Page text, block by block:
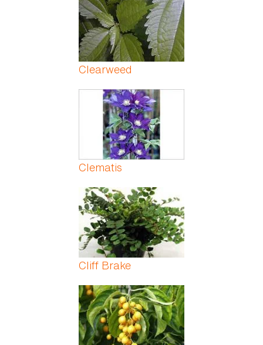
Clearweed
Clematis
Cliff Brake